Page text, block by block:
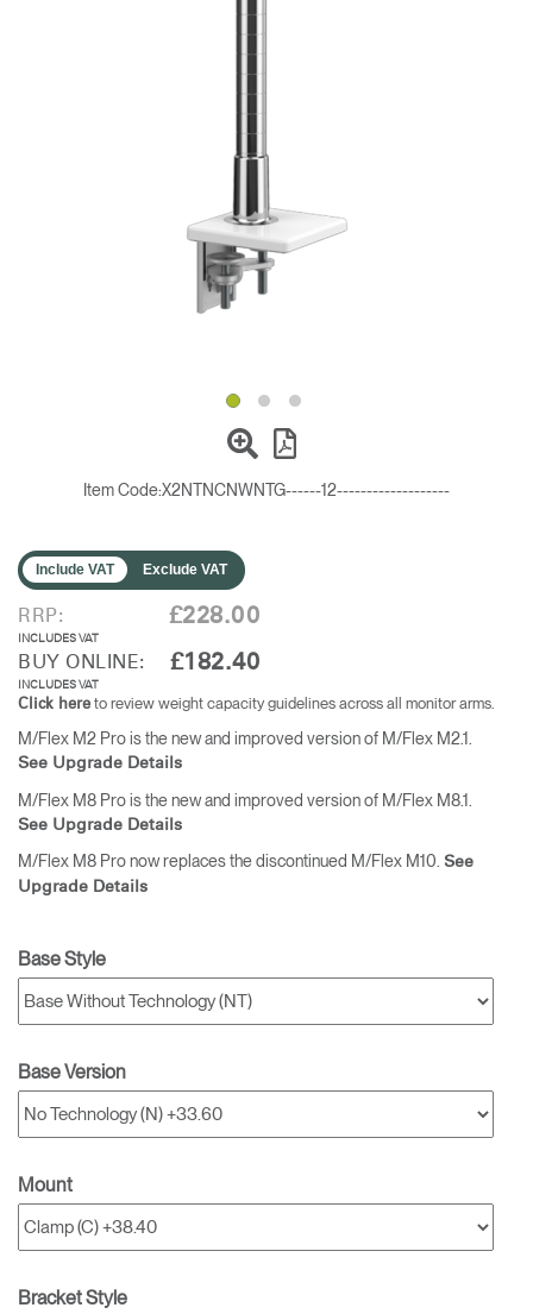
Humanscale
Pinterest
YouTube
Item Code:X2NTNCNWNTG------12-------------------
Include VAT Exclude VAT
RRP: £228.00
INCLUDES VAT
BUY ONLINE: £182.40
INCLUDES VAT
Click here to review weight capacity guidelines across all monitor arms.
M/Flex M2 Pro is the new and improved version of M/Flex M2.1.
See Upgrade Details
M/Flex M8 Pro is the new and improved version of M/Flex M8.1.
See Upgrade Details
M/Flex M8 Pro now replaces the discontinued M/Flex M10. See
Upgrade Details
Base Style
Base Version
Mount
Bracket Style